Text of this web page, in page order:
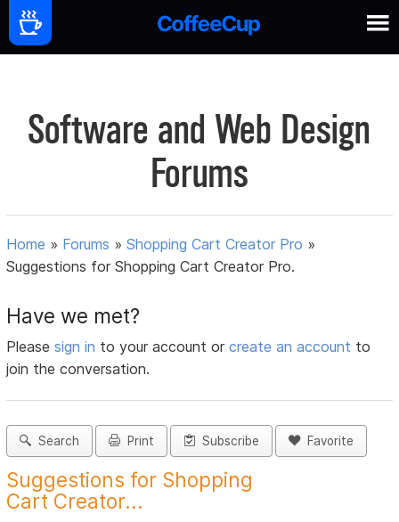
Software and Web Design
Forums
Home » Forums »Shopping Cart Creator Pro »
Suggestions for Shopping Cart Creator Pro.
Have we met?
Pleasesign in to your account orcreate an account to
join the conversation.
Search Print Subscribe Favorite
Suggestions for Shopping
Cart Creator...